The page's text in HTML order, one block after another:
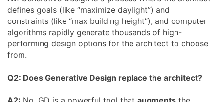
defines goals (like “maximize daylight”) and
constraints (like “max building height”), and computer
algorithms rapidly generate thousands of high-
performing design options for the architect to choose
from.
Q2: Does Generative Design replace the architect?
A2: No. GD is a powerful tool that augments the